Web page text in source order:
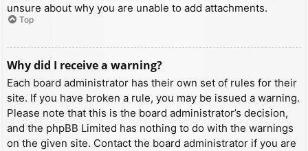
unsure about why you are unable to add attachments.
Top
Why did I receive a warning?
Each board administrator has their own set of rules for their
site. If you have broken a rule, you may be issued a warning.
Please note that this is the board administrator’s decision,
and the phpBB Limited has nothing to do with the warnings
on the given site. Contact the board administrator if you are